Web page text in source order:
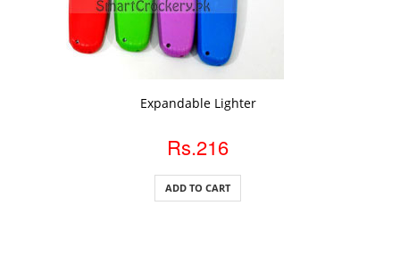
Expandable Lighter
Rs.216
ADD TO CART